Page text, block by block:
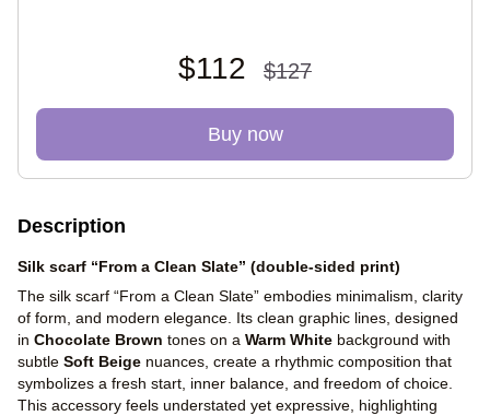
$112 $127
Buy now
Description
Silk scarf “From a Clean Slate” (double-sided print)
The silk scarf “From a Clean Slate” embodies minimalism, clarity
of form, and modern elegance. Its clean graphic lines, designed
in Chocolate Brown tones on a Warm White background with
subtle Soft Beige nuances, create a rhythmic composition that
symbolizes a fresh start, inner balance, and freedom of choice.
This accessory feels understated yet expressive, highlighting